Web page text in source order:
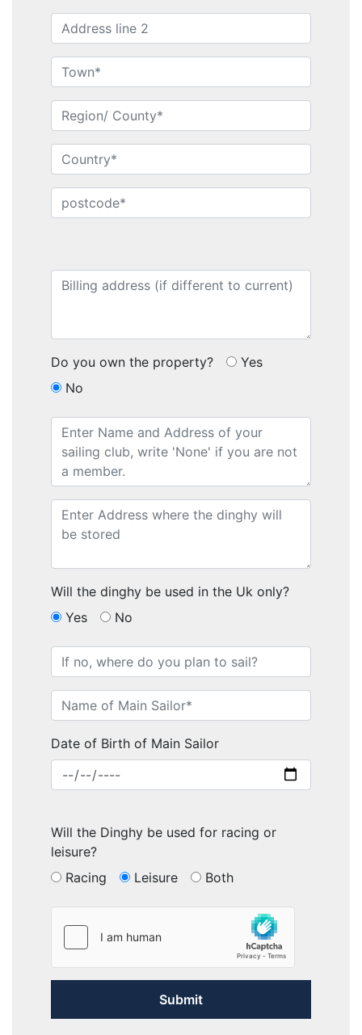
Do you own the property?
Yes
No
Will the dinghy be used in the Uk only?
Yes
No
Date of Birth of Main Sailor
Will the Dinghy be used for racing or
leisure?
Racing
Leisure Both
Submit